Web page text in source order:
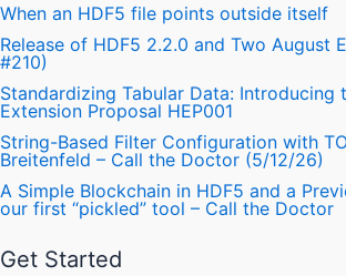
When an HDF5 file points outside itself
Release of HDF5 2.2.0 and Two August
#210)
Standardizing Tabular Data: Introducing
Extension Proposal HEP001
String-Based Filter Configuration with
Breitenfeld – Call the Doctor (5/12/26)
A Simple Blockchain in HDF5 and a
our first “pickled” tool – Call the Doctor
Get Started